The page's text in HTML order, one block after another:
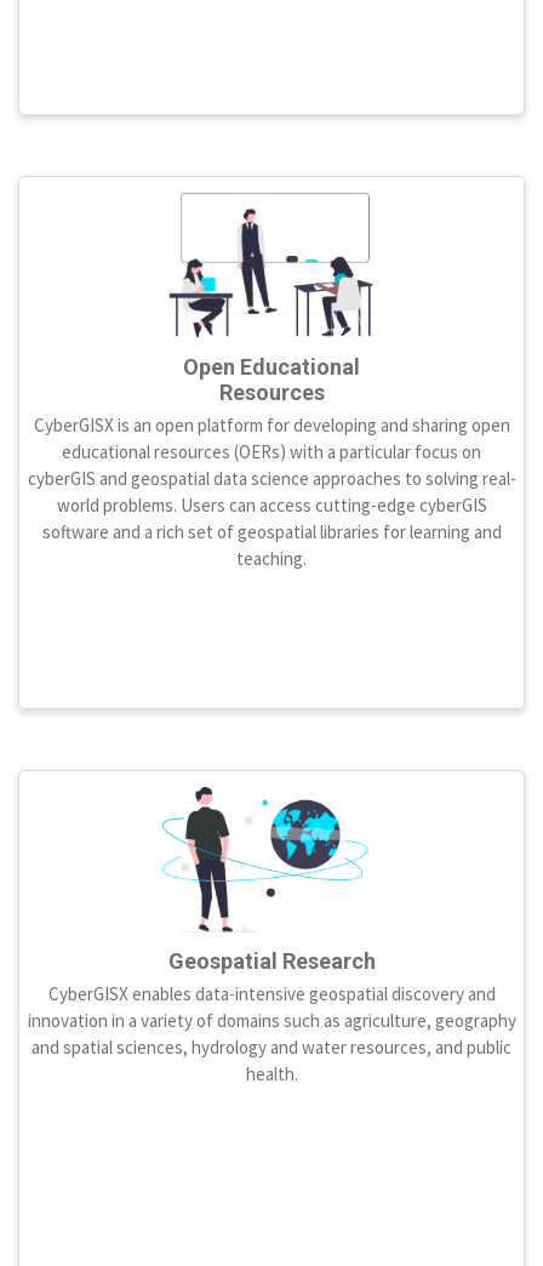
Open Educational
Resources
CyberGISX is an open platform for developing and sharing open
educational resources (OERs) with a particular focus on
cyberGIS and geospatial data science approaches to solving real-
world problems. Users can access cutting-edge cyberGIS
software and a rich set of geospatial libraries for learning and
teaching.
Geospatial Research
CyberGISX enables data-intensive geospatial discovery and
innovation in a variety of domains such as agriculture, geography
and spatial sciences, hydrology and water resources, and public
health.